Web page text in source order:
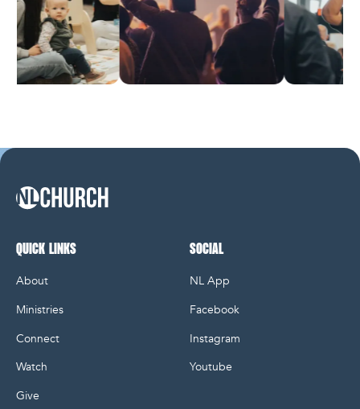
QUICK LINKS
About
Ministries
Connect
Watch
Give
SOCIAL
NL App
Facebook
Instagram
Youtube